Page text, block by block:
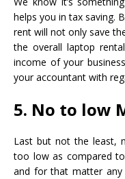
helps you in tax saving.
rent will not only save
the overall laptop
income of your
your accountant with
5. No to low
Last but not the least,
too low as compared
and for that matter any